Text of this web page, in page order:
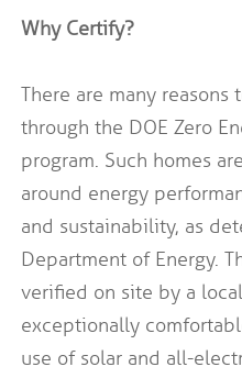
Why Certify?
There are many
through the DOE Zero
program. Such homes
around energy
and sustainability, as
Department of Energy.
verified on site by a local
exceptionally
use of solar and all-